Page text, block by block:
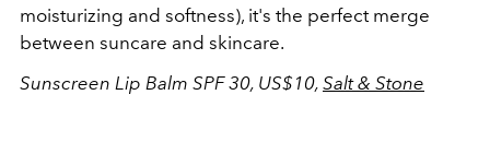
moisturizing and softness), it's the perfect merge
between suncare and skincare.
Sunscreen Lip Balm SPF 30, US$10, Salt & Stone